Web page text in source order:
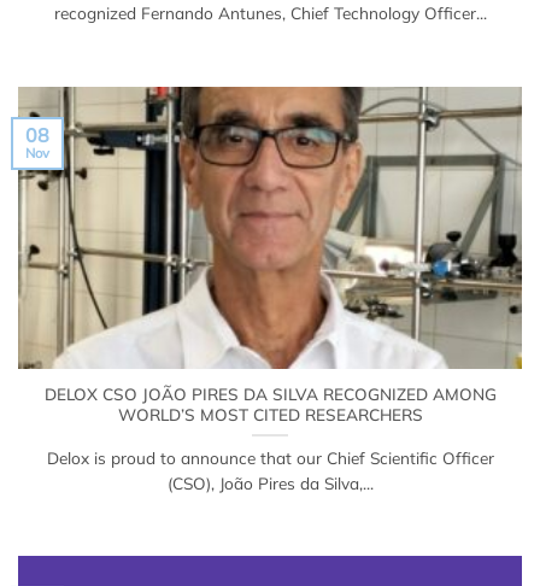
recognized Fernando Antunes, Chief Technology Officer...
DELOX CSO JOÃO PIRES DA SILVA RECOGNIZED AMONG
WORLD’S MOST CITED RESEARCHERS
Delox is proud to announce that our Chief Scientific Officer
(CSO), João Pires da Silva,...
08
Nov